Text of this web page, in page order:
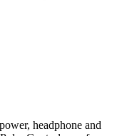
headphone and